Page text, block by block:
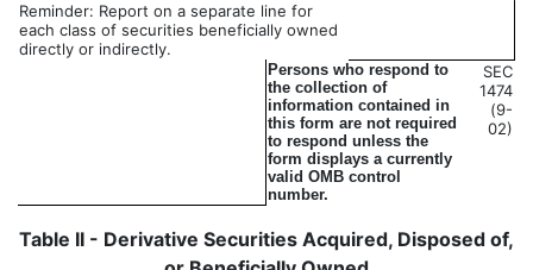
Reminder: Report on a separate line for
each class of securities beneficially owned
directly or indirectly.
Persons who respond to
the collection of
information contained in
this form are not required
to respond unless the
form displays a currently
valid OMB control
number.
SEC
1474
(9-
02)
Table II - Derivative Securities Acquired, Disposed of,